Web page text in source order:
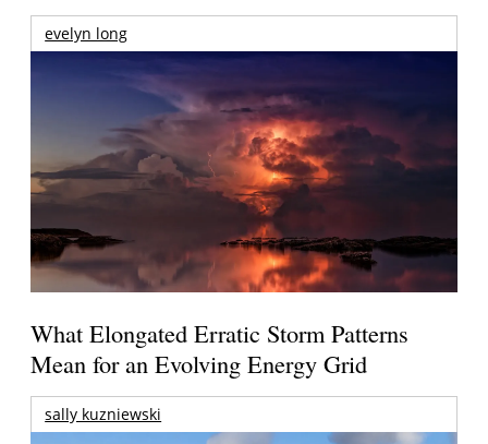
evelyn long
What Elongated Erratic Storm Patterns
Mean for an Evolving Energy Grid
sally kuzniewski